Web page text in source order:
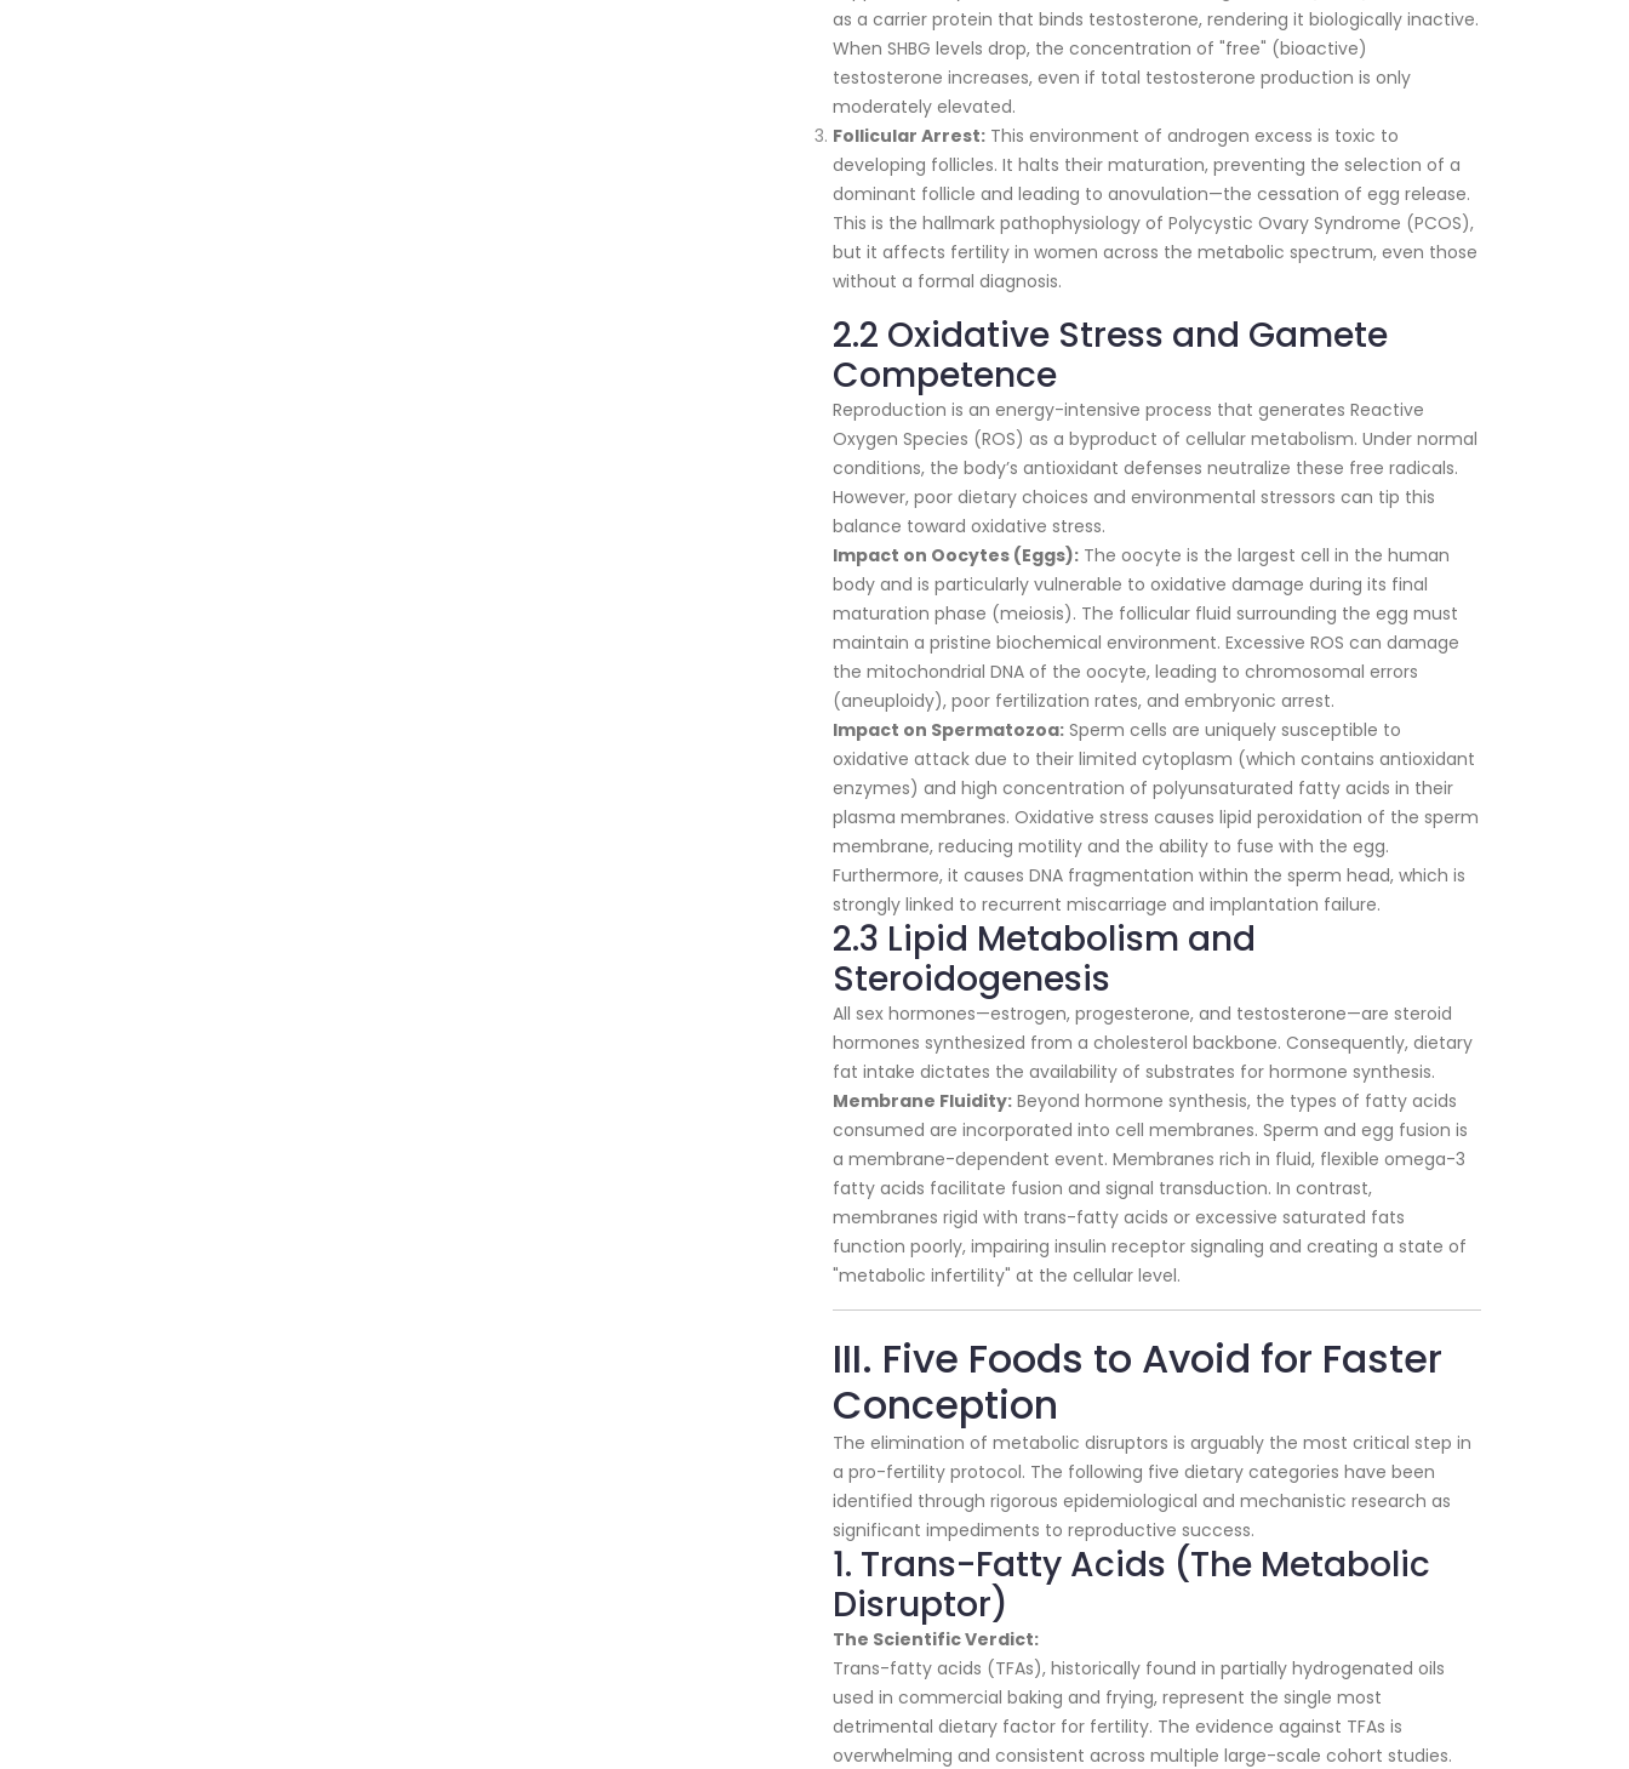
as a carrier protein that binds testosterone, rendering it biologically inactive.
When SHBG levels drop, the concentration of "free" (bioactive)
testosterone increases, even if total testosterone production is only
moderately elevated.
Follicular Arrest: This environment of androgen excess is toxic to
developing follicles. It halts their maturation, preventing the selection of a
dominant follicle and leading to anovulation—the cessation of egg release.
This is the hallmark pathophysiology of Polycystic Ovary Syndrome (PCOS),
but it affects fertility in women across the metabolic spectrum, even those
without a formal diagnosis.
2.2 Oxidative Stress and Gamete
Competence
Reproduction is an energy-intensive process that generates Reactive
Oxygen Species (ROS) as a byproduct of cellular metabolism. Under normal
conditions, the body’s antioxidant defenses neutralize these free radicals.
However, poor dietary choices and environmental stressors can tip this
balance toward oxidative stress.
Impact on Oocytes (Eggs): The oocyte is the largest cell in the human
body and is particularly vulnerable to oxidative damage during its final
maturation phase (meiosis). The follicular fluid surrounding the egg must
maintain a pristine biochemical environment. Excessive ROS can damage
the mitochondrial DNA of the oocyte, leading to chromosomal errors
(aneuploidy), poor fertilization rates, and embryonic arrest.
Impact on Spermatozoa: Sperm cells are uniquely susceptible to
oxidative attack due to their limited cytoplasm (which contains antioxidant
enzymes) and high concentration of polyunsaturated fatty acids in their
plasma membranes. Oxidative stress causes lipid peroxidation of the sperm
membrane, reducing motility and the ability to fuse with the egg.
Furthermore, it causes DNA fragmentation within the sperm head, which is
strongly linked to recurrent miscarriage and implantation failure.
2.3 Lipid Metabolism and
Steroidogenesis
All sex hormones—estrogen, progesterone, and testosterone—are steroid
hormones synthesized from a cholesterol backbone. Consequently, dietary
fat intake dictates the availability of substrates for hormone synthesis.
Membrane Fluidity: Beyond hormone synthesis, the types of fatty acids
consumed are incorporated into cell membranes. Sperm and egg fusion is
a membrane-dependent event. Membranes rich in fluid, flexible omega-3
fatty acids facilitate fusion and signal transduction. In contrast,
membranes rigid with trans-fatty acids or excessive saturated fats
function poorly, impairing insulin receptor signaling and creating a state of
"metabolic infertility" at the cellular level.
III. Five Foods to Avoid for Faster
Conception
The elimination of metabolic disruptors is arguably the most critical step in
a pro-fertility protocol. The following five dietary categories have been
identified through rigorous epidemiological and mechanistic research as
significant impediments to reproductive success.
1. Trans-Fatty Acids (The Metabolic
Disruptor)
The Scientific Verdict:
Trans-fatty acids (TFAs), historically found in partially hydrogenated oils
used in commercial baking and frying, represent the single most
detrimental dietary factor for fertility. The evidence against TFAs is
overwhelming and consistent across multiple large-scale cohort studies.